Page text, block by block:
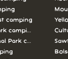
camping
camping
Park camping